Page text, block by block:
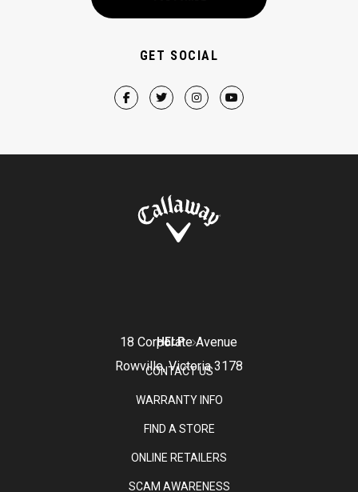
GET SOCIAL
18 Corporate Avenue
Rowville, Victoria 3178
HELP
CONTACT US
WARRANTY INFO
FIND A STORE
ONLINE RETAILERS
SCAM AWARENESS